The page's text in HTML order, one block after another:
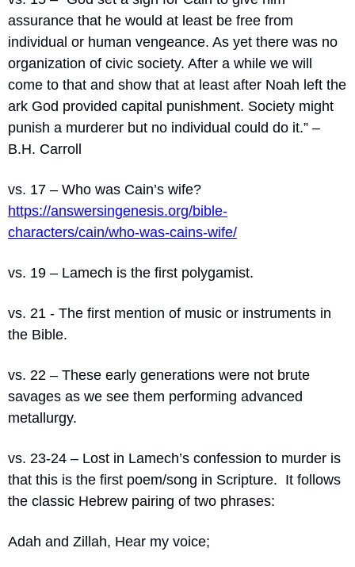
assurance that he would at least be free from
individual or human vengeance. As yet there was no
organization of civic society. After a while we will
come to that and show that at least after Noah left the
ark God provided capital punishment. Society might
punish a murderer but no individual could do it.” –
B.H. Carroll
https://answersingenesis.org/bible-
characters/cain/who-was-cains-wife/
vs. 19 – Lamech is the first polygamist.
vs. 21 - The first mention of music or instruments in
the Bible.
vs. 22 – These early generations were not brute
savages as we see them performing advanced
metallurgy.
vs. 23-24 – Lost in Lamech’s confession to murder is
that this is the first poem/song in Scripture. It follows
the classic Hebrew pairing of two phrases:
Adah and Zillah, Hear my voice;